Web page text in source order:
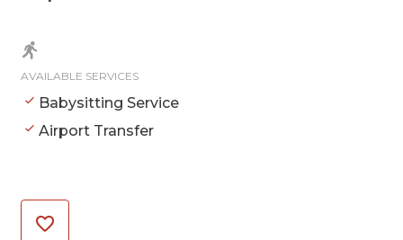
AVAILABLE SERVICES
Babysitting Service
Airport Transfer